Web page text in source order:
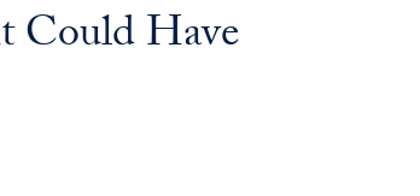
Could Have